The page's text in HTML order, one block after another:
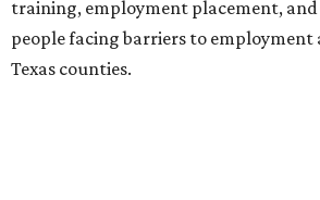
training, employment placement, and
people facing barriers to employment
Texas counties.